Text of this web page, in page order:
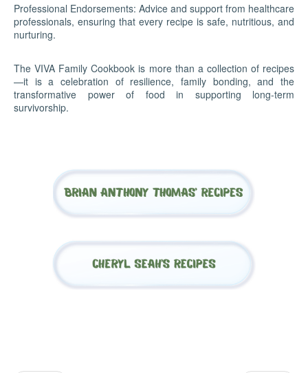
Professional Endorsements: Advice and support from healthcare
professionals, ensuring that every recipe is safe, nutritious, and
nurturing.
The VIVA Family Cookbook is more than a collection of recipes
—it is a celebration of resilience, family bonding, and the
transformative power of food in supporting long-term
survivorship.